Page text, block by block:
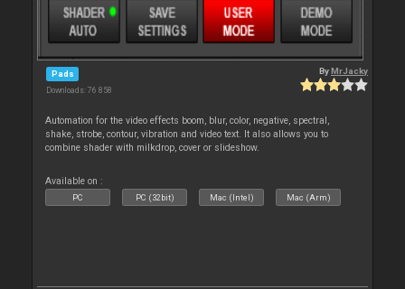
Pads
Downloads: 76 858
ByMrJacky
Automation for the video effects boom, blur, color, negative, spectral,
shake, strobe, contour, vibration and video text. It also allows you to
combine shader with milkdrop, cover or slideshow.
Available on :
PC PC (32bit) Mac (Intel) Mac (Arm)